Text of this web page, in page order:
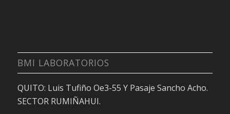
BMI LABORATORIOS
QUITO: Luis Tufiño Oe3-55 Y Pasaje Sancho Acho.
SECTOR RUMIÑAHUI.